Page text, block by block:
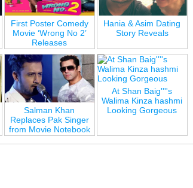
First Poster Comedy
Movie ‘Wrong No 2’
Releases
Hania & Asim Dating
Story Reveals
Salman Khan
Replaces Pak Singer
from Movie Notebook
At Shan Baig''''s
Walima Kinza hashmi
Looking Gorgeous